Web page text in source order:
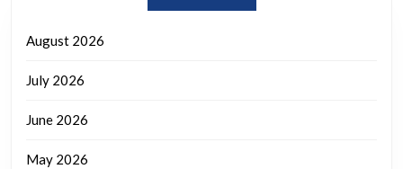
August 2026
July 2026
June 2026
May 2026